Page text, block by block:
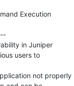
Execution
in Juniper
users to
not properly